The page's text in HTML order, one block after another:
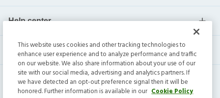
Help center
Current residents
This website uses cookies and other tracking technologies to
enhance user experience and to analyze performance and traffic
on our website. We also share information about your use of our
site with our social media, advertising and analytics partners. If
we have detected an opt-out preference signal then it will be
honored. Further information is available in our Cookie Policy